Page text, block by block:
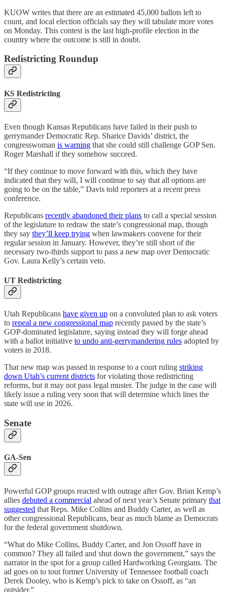
KUOW writes that there are an estimated 45,000 ballots left to
count, and local election officials say they will tabulate more votes
on Monday. This contest is the last high-profile election in the
country where the outcome is still in doubt.
Redistricting Roundup
KS Redistricting
Even though Kansas Republicans have failed in their push to
gerrymander Democratic Rep. Sharice Davids’ district, the
congresswoman is warning that she could still challenge GOP Sen.
Roger Marshall if they somehow succeed.
“If they continue to move forward with this, which they have
indicated that they will, I will continue to say that all options are
going to be on the table,” Davis told reporters at a recent press
conference.
Republicans recently abandoned their plans to call a special session
of the legislature to redraw the state’s congressional map, though
they say they’ll keep trying when lawmakers convene for their
regular session in January. However, they’re still short of the
necessary two-thirds support to pass a new map over Democratic
Gov. Laura Kelly’s certain veto.
UT Redistricting
Utah Republicans have given up on a convoluted plan to ask voters
to repeal a new congressional map recently passed by the state’s
GOP-dominated legislature, saying instead they will forge ahead
with a ballot initiative to undo anti-gerrymandering rules adopted by
voters in 2018.
That new map was passed in response to a court ruling striking
down Utah’s current districts for violating those redistricting
reforms, but it may not pass legal muster. The judge in the case will
likely issue a ruling very soon that will determine which lines the
state will use in 2026.
Senate
GA-Sen
Powerful GOP groups reacted with outrage after Gov. Brian Kemp’s
allies debuted a commercial ahead of next year’s Senate primary that
suggested that Reps. Mike Collins and Buddy Carter, as well as
other congressional Republicans, bear as much blame as Democrats
for the federal government shutdown.
“What do Mike Collins, Buddy Carter, and Jon Ossoff have in
common? They all failed and shut down the government,” says the
narrator in the spot for a group called Hardworking Georgians. The
ad goes on to tout former University of Tennessee football coach
Derek Dooley, who is Kemp’s pick to take on Ossoff, as “an
outsider.”